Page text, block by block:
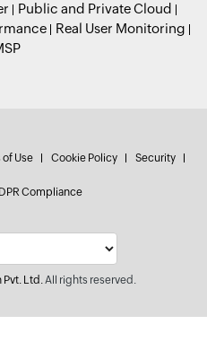
Public and Private Cloud
Real User Monitoring
of Use Cookie Policy Security
Compliance
Pvt. Ltd.All rights reserved.